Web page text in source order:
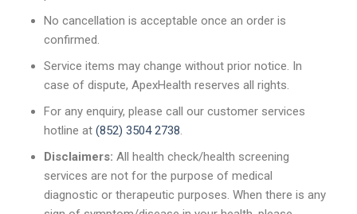
No cancellation is acceptable once an order is
confirmed.
Service items may change without prior notice. In
case of dispute, ApexHealth reserves all rights.
For any enquiry, please call our customer services
hotline at (852) 3504 2738.
Disclaimers: All health check/health screening
services are not for the purpose of medical
diagnostic or therapeutic purposes. When there is any